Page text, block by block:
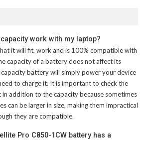
work with my laptop?
it will fit, work and is 100% compatible with
capacity of a battery does not affect its
battery will simply power your device
to charge it. It is important to check the
in addition to the capacity because sometimes
can be larger in size, making them impractical
they are compatible.
Pro C850-1CW battery has a